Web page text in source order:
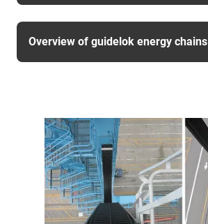
Overview of guidelok energy chains